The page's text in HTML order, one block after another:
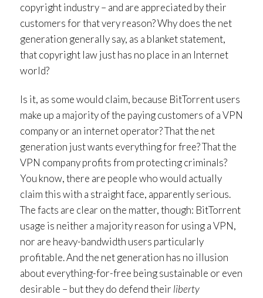
copyright industry – and are appreciated by their
customers for that very reason? Why does the net
generation generally say, as a blanket statement,
that copyright law just has no place in an Internet
world?
Is it, as some would claim, because BitTorrent users
make up a majority of the paying customers of a VPN
company or an internet operator? That the net
generation just wants everything for free? That the
VPN company profits from protecting criminals?
You know, there are people who would actually
claim this with a straight face, apparently serious.
The facts are clear on the matter, though: BitTorrent
usage is neither a majority reason for using a VPN,
nor are heavy-bandwidth users particularly
profitable. And the net generation has no illusion
about everything-for-free being sustainable or even
desirable – but they do defend their liberty